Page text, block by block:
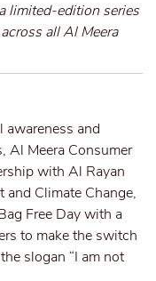
limited-edition series
all Al Meera
and
Al Meera Consumer
with Al Rayan
Climate Change,
Free Day with a
to make the switch
slogan “I am not